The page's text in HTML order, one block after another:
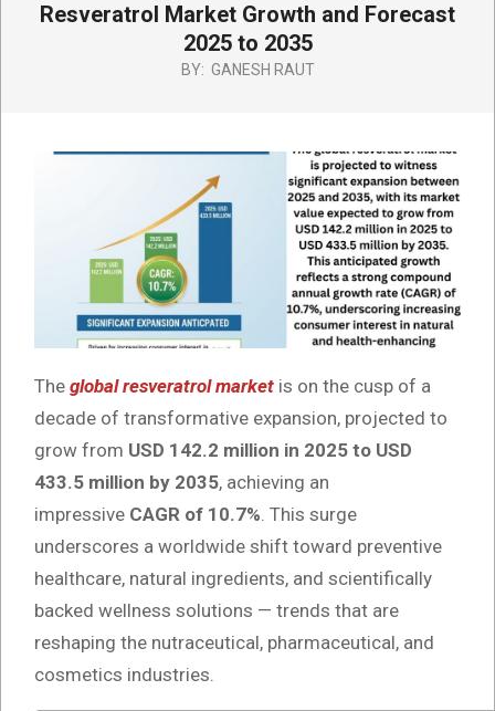
NavigationResveratrol Market Growth and Forecast
2025 to 2035
BY: GANESH RAUT
The global resveratrol market is on the cusp of a
decade of transformative expansion, projected to
grow from USD 142.2 million in 2025 to USD
433.5 million by 2035, achieving an
impressive CAGR of 10.7%. This surge
underscores a worldwide shift toward preventive
healthcare, natural ingredients, and scientifically
backed wellness solutions — trends that are
reshaping the nutraceutical, pharmaceutical, and
cosmetics industries.